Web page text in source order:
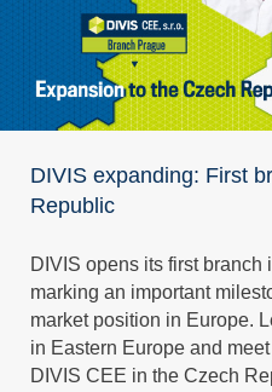
DIVIS expanding: First
Republic
DIVIS opens its first branch
marking an important
market position in Europe.
in Eastern Europe and
DIVIS CEE in the Czech